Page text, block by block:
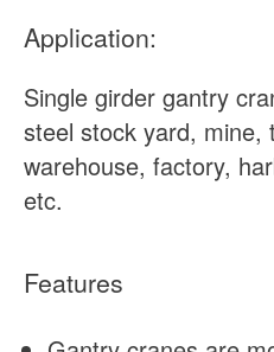
Application:
Single girder gantry
steel stock yard, mine,
warehouse, factory,
etc.
Features